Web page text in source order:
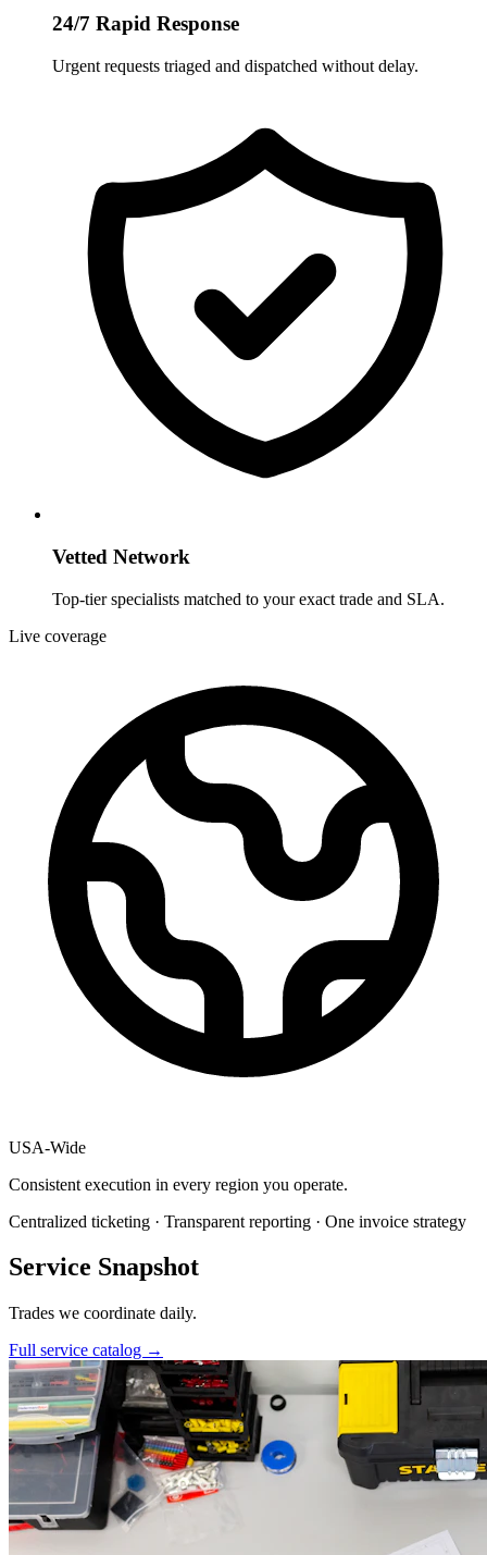
24/7 Rapid Response
Urgent requests triaged and dispatched without delay.
Vetted Network
Top-tier specialists matched to your exact trade and SLA.
Live coverage
USA-Wide
Consistent execution in every region you operate.
Centralized ticketing · Transparent reporting · One invoice strategy
Service Snapshot
Trades we coordinate daily.
Full service catalog →